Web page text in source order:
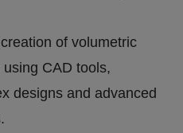
of volumetric
CAD tools,
designs and advanced